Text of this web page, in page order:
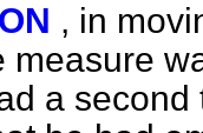
, in
measure
a